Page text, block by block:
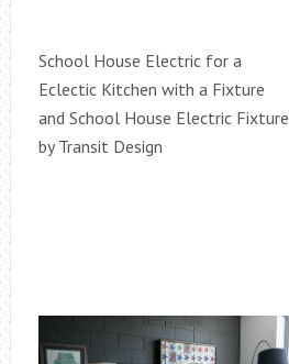
School House Electric for a
Eclectic Kitchen with a Fixture
and School House Electric Fixture
by Transit Design